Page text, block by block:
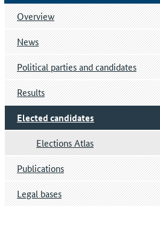
Overview
News
Political parties and candidates
Results
Elected candidates
Elections Atlas
Publications
Legal bases